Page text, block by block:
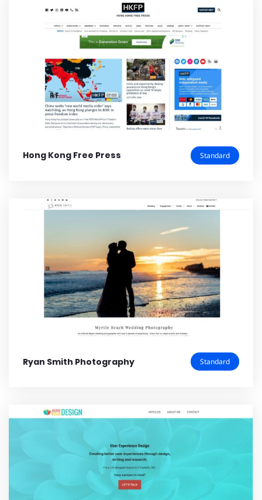
Hong Kong Free Press Standard
Ryan Smith Photography Standard